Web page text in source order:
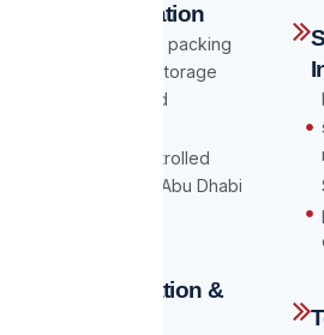
Transportation
Professional packing
of servers, storage
devices, and
Climate-controlled
transport to Abu Dhabi
Data Migration &